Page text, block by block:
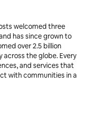
welcomed three
has since grown to
over 2.5 billion
across the globe. Every
and services that
with communities in a